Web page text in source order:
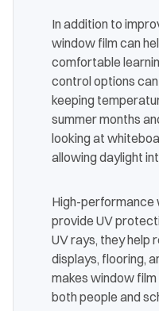
In addition to
window film can
comfortable
control options
keeping
summer months
looking at
allowing daylight
High-performance
provide UV
UV rays, they help
displays, flooring,
makes window
both people and